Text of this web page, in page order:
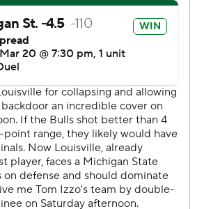
Magic Johnson, he’s in pretty
said. “That’s a pretty good place to
watching, he’s coming after you.”
State will play the winner of
No. 2 seed UConn and No. 7
Region semifinals on Friday night
6-foot-6 junior forward, reached
for the first time and came within